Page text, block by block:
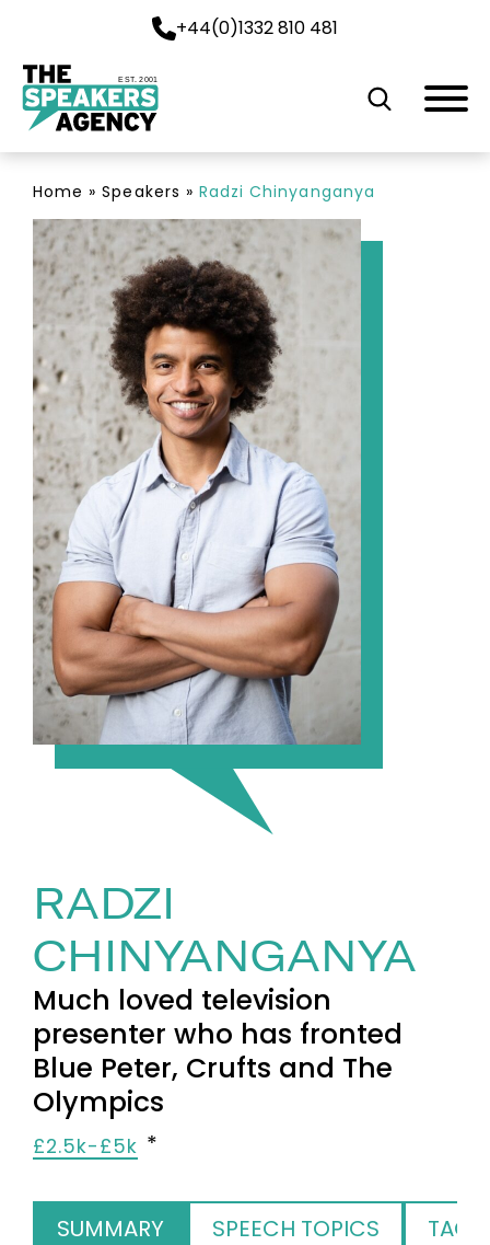
+44(0)1332 810 481
EST. 2001
Home »Speakers » Radzi Chinyanganya
RADZI
CHINYANGANYA
Much loved television
presenter who has fronted
Blue Peter, Crufts and The
Olympics
£2.5k-£5k
SUMMARY SPEECH TOPICS TAGS